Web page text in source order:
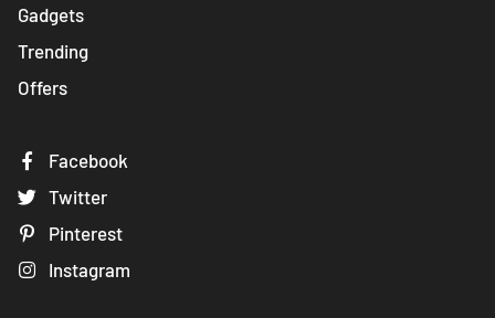
Gadgets
Trending
Offers
Facebook
Twitter
Pinterest
Instagram